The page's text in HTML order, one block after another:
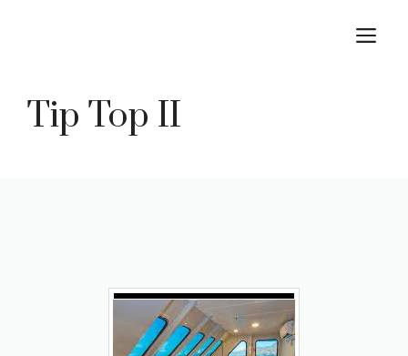
Tip Top II